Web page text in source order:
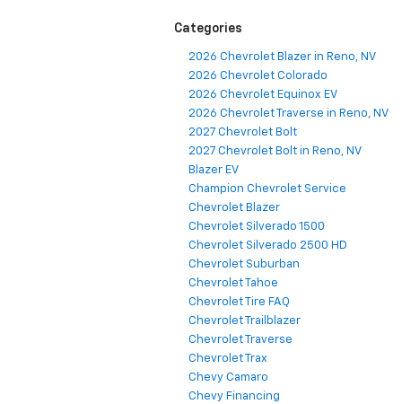
Categories
2026 Chevrolet Blazer in Reno, NV
2026 Chevrolet Colorado
2026 Chevrolet Equinox EV
2026 Chevrolet Traverse in Reno, NV
2027 Chevrolet Bolt
2027 Chevrolet Bolt in Reno, NV
Blazer EV
Champion Chevrolet Service
Chevrolet Blazer
Chevrolet Silverado 1500
Chevrolet Silverado 2500 HD
Chevrolet Suburban
Chevrolet Tahoe
Chevrolet Tire FAQ
Chevrolet Trailblazer
Chevrolet Traverse
Chevrolet Trax
Chevy Camaro
Chevy Financing